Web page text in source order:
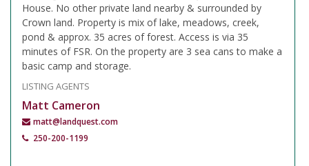
House. No other private land nearby & surrounded by
Crown land. Property is mix of lake, meadows, creek,
pond & approx. 35 acres of forest. Access is via 35
minutes of FSR. On the property are 3 sea cans to make a
basic camp and storage.
LISTING AGENTS
Matt Cameron
matt@landquest.com
250-200-1199